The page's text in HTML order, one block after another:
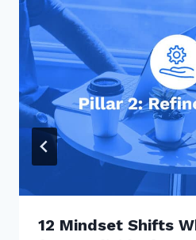
12 Mindset Shifts